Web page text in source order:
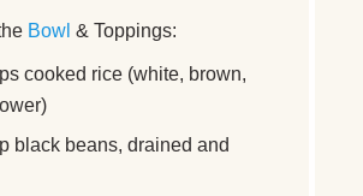
Bowl & Toppings:
cooked rice (white, brown,
black beans, drained and